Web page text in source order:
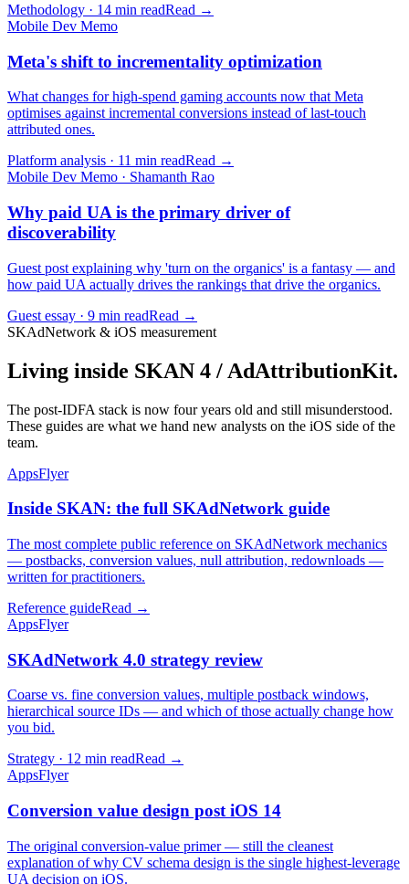
Methodology · 14 min readRead →
Mobile Dev Memo
Meta's shift to incrementality optimization
What changes for high-spend gaming accounts now that Meta
optimises against incremental conversions instead of last-touch
attributed ones.
Platform analysis · 11 min readRead →
Mobile Dev Memo · Shamanth Rao
Why paid UA is the primary driver of
discoverability
Guest post explaining why 'turn on the organics' is a fantasy — and
how paid UA actually drives the rankings that drive the organics.
Guest essay · 9 min readRead →
SKAdNetwork & iOS measurement
Living inside SKAN 4 / AdAttributionKit.
The post-IDFA stack is now four years old and still misunderstood.
These guides are what we hand new analysts on the iOS side of the
team.
AppsFlyer
Inside SKAN: the full SKAdNetwork guide
The most complete public reference on SKAdNetwork mechanics
— postbacks, conversion values, null attribution, redownloads —
written for practitioners.
Reference guideRead →
AppsFlyer
SKAdNetwork 4.0 strategy review
Coarse vs. fine conversion values, multiple postback windows,
hierarchical source IDs — and which of those actually change how
you bid.
Strategy · 12 min readRead →
AppsFlyer
Conversion value design post iOS 14
The original conversion-value primer — still the cleanest
explanation of why CV schema design is the single highest-leverage
UA decision on iOS.